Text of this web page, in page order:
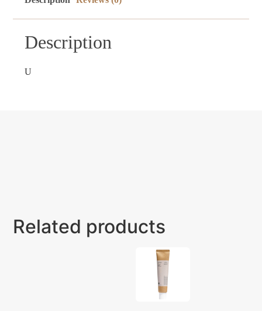
Description
U
Related products